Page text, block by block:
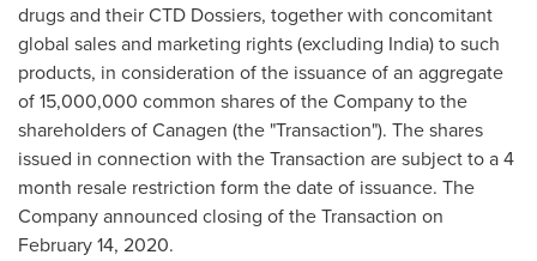
drugs and their CTD Dossiers, together with concomitant
global sales and marketing rights (excluding India) to such
products, in consideration of the issuance of an aggregate
of 15,000,000 common shares of the Company to the
shareholders of Canagen (the "Transaction"). The shares
issued in connection with the Transaction are subject to a 4
month resale restriction form the date of issuance. The
Company announced closing of the Transaction on
February 14, 2020.